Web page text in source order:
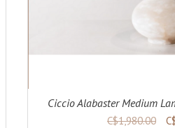
Ciccio Alabaster Medium
C$1,980.00